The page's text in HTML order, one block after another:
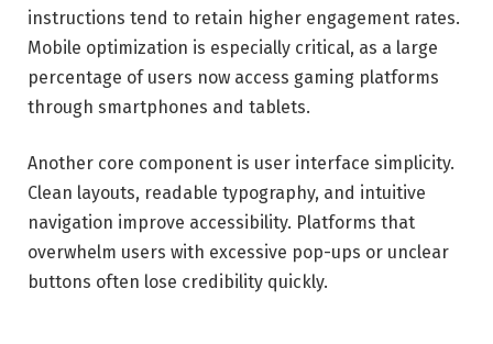
instructions tend to retain higher engagement rates.
Mobile optimization is especially critical, as a large
percentage of users now access gaming platforms
through smartphones and tablets.
Another core component is user interface simplicity.
Clean layouts, readable typography, and intuitive
navigation improve accessibility. Platforms that
overwhelm users with excessive pop-ups or unclear
buttons often lose credibility quickly.